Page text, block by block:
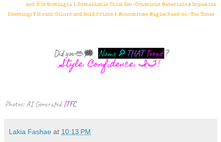
and '90s Nostalgia 5. Sustainable Chic: Eco-Conscious Materials 6. Dopamine
Dressing: Vibrant Colors and Bold Prints 7. Monochrome Magic: Head-to-Toe Tones
Did you👄🗯 Name 🔎 THATTrend?
Style. Confidence. IT!
Photos: AI Generated|TFC
Lakia Fashae at 10:13 PM